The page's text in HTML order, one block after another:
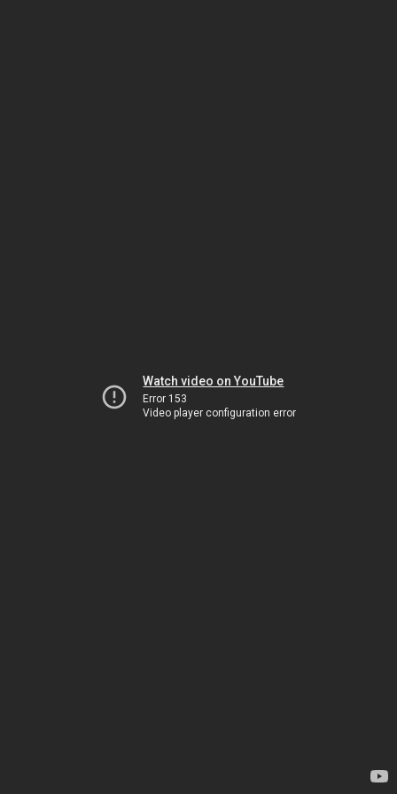
Watch video on YouTube
Error 153
Video player configuration error